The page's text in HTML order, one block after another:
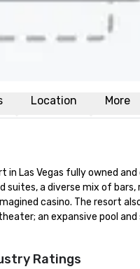
Location More
Las Vegas fully owned
a diverse mix of
casino. The resort
an expansive pool
Ratings